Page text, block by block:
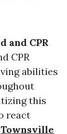
and CPR
CPR
abilities
this
react
Townsville